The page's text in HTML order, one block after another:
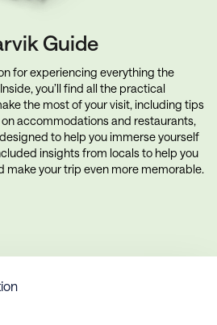
Guide
for experiencing everything the
you’ll find all the practical
the most of your visit, including tips
accommodations and restaurants,
to help you immerse yourself
insights from locals to help you
make your trip even more memorable.